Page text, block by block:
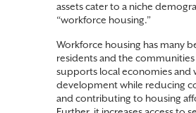
assets cater to a niche
“workforce housing.”
Workforce housing has many
residents and the communities
supports local economies and
development while reducing
and contributing to housing